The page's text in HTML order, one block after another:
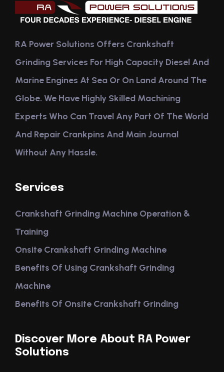
RA Power Solutions Offers Crankshaft
Grinding Services For High Capacity Diesel And
Marine Engines At Sea Or On Land Around The
Globe. We Have Highly Skilled Machining
Experts Who Can Travel Any Part Of The World
And Repair Crankpins And Main Journal
Without Any Hassle.
Services
Crankshaft Grinding Machine Operation &
Training
Onsite Crankshaft Grinding Machine
Benefits Of Using Crankshaft Grinding
Machine
Benefits Of Onsite Crankshaft Grinding
Discover More About RA Power
Solutions